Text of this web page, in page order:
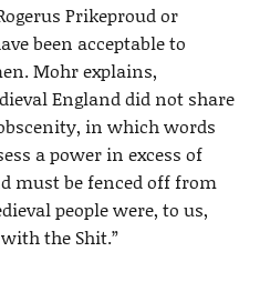
Prikeproud or
been acceptable to
Mohr explains,
England did not share
in which words
a power in excess of
must be fenced off from
people were, to us,
the Shit.”